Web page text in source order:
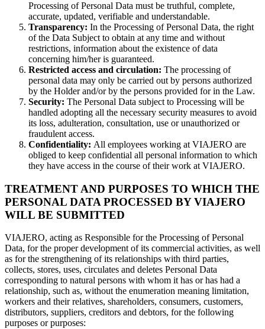
Processing of Personal Data must be truthful, complete,
accurate, updated, verifiable and understandable.
Transparency: In the Processing of Personal Data, the right
of the Data Subject to obtain at any time and without
restrictions, information about the existence of data
concerning him/her is guaranteed.
Restricted access and circulation: The processing of
personal data may only be carried out by persons authorized
by the Holder and/or by the persons provided for in the Law.
Security: The Personal Data subject to Processing will be
handled adopting all the necessary security measures to avoid
its loss, adulteration, consultation, use or unauthorized or
fraudulent access.
Confidentiality: All employees working at VIAJERO are
obliged to keep confidential all personal information to which
they have access in the course of their work at VIAJERO.
TREATMENT AND PURPOSES TO WHICH THE
PERSONAL DATA PROCESSED BY VIAJERO
WILL BE SUBMITTED
VIAJERO, acting as Responsible for the Processing of Personal
Data, for the proper development of its commercial activities, as well
as for the strengthening of its relationships with third parties,
collects, stores, uses, circulates and deletes Personal Data
corresponding to natural persons with whom it has or has had a
relationship, such as, without the enumeration meaning limitation,
workers and their relatives, shareholders, consumers, customers,
distributors, suppliers, creditors and debtors, for the following
purposes or purposes: